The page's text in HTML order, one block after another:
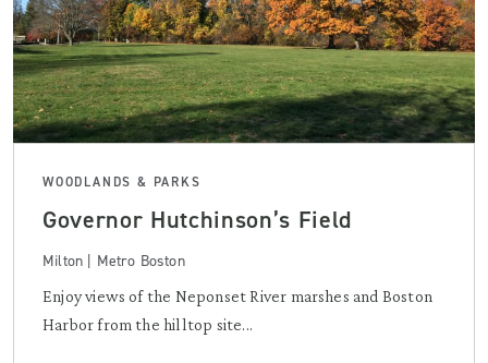
WOODLANDS & PARKS
Governor Hutchinson’s Field
Milton | Metro Boston
Enjoy views of the Neponset River marshes and Boston
Harbor from the hilltop site...